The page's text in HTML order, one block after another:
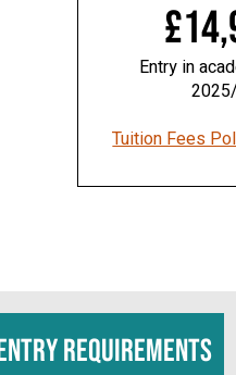
Entry in
Tuition Fees
requirements